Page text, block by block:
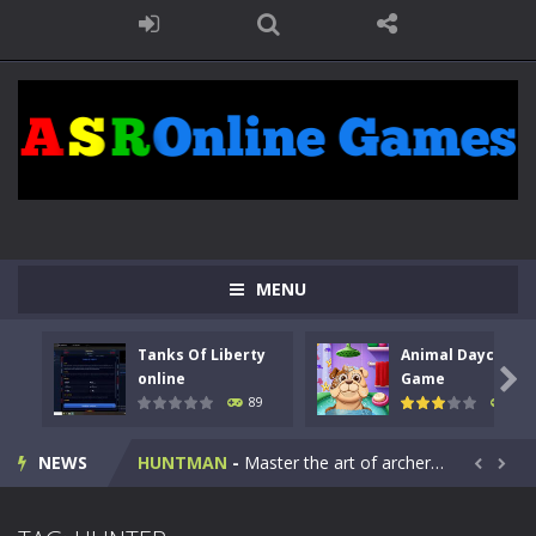
MENU
Tanks Of Liberty
online
89
Animal Daycare
Game

NEWS
Kids Math Easy Kids Math – Easy is a math quiz with numbers involved are 0-3 only. This is a rapid quiz designed for children &lt;...
Tanks Of Liberty online-Step into the cockpit of a high-tech war machine in Tanks Of Liberty – Online, a tactical top-down shooter that blends...
HUNTMAN - Master the art of archery in this fast-paced stickman battle! Take down waves of calculated enemies using legendary bows...  